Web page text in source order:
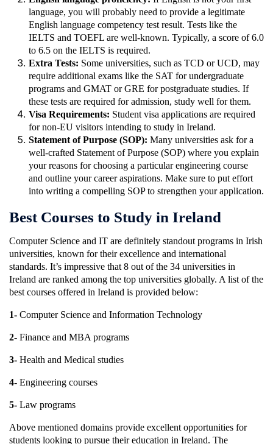
language, you will probably need to provide a legitimate
English language competency test result. Tests like the
IELTS and TOEFL are well-known. Typically, a score of 6.0
to 6.5 on the IELTS is required.
Extra Tests: Some universities, such as TCD or UCD, may
require additional exams like the SAT for undergraduate
programs and GMAT or GRE for postgraduate studies. If
these tests are required for admission, study well for them.
Visa Requirements: Student visa applications are required
for non-EU visitors intending to study in Ireland.
Statement of Purpose (SOP): Many universities ask for a
well-crafted Statement of Purpose (SOP) where you explain
your reasons for choosing a particular engineering course
and outline your career aspirations. Make sure to put effort
into writing a compelling SOP to strengthen your application.
Best Courses to Study in Ireland
Computer Science and IT are definitely standout programs in Irish
universities, known for their excellence and international
standards. It’s impressive that 8 out of the 34 universities in
Ireland are ranked among the top universities globally. A list of the
best courses offered in Ireland is provided below:
1- Computer Science and Information Technology
2- Finance and MBA programs
3- Health and Medical studies
4- Engineering courses
5- Law programs
Above mentioned domains provide excellent opportunities for
students looking to pursue their education in Ireland. The